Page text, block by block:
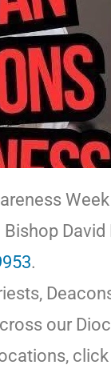
.
our